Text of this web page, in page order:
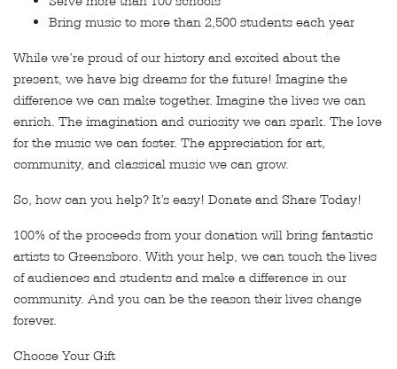
Bring music to more than 2,500 students each year
While we’re proud of our history and excited about the
present, we have big dreams for the future! Imagine the
difference we can make together. Imagine the lives we can
enrich. The imagination and curiosity we can spark. The love
for the music we can foster. The appreciation for art,
community, and classical music we can grow.
So, how can you help? It’s easy! Donate and Share Today!
100% of the proceeds from your donation will bring fantastic
artists to Greensboro. With your help, we can touch the lives
of audiences and students and make a difference in our
community. And you can be the reason their lives change
forever.
Choose Your Gift